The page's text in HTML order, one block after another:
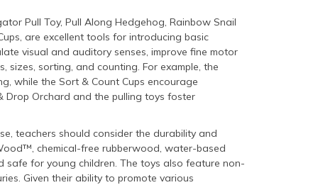
Pull Toy, Pull Along Hedgehog, Rainbow Snail
are excellent tools for introducing basic
visual and auditory senses, improve fine motor
sorting, and counting. For example, the
while the Sort & Count Cups encourage
Drop Orchard and the pulling toys foster
teachers should consider the durability and
chemical-free rubberwood, water-based
safe for young children. The toys also feature non-
Given their ability to promote various